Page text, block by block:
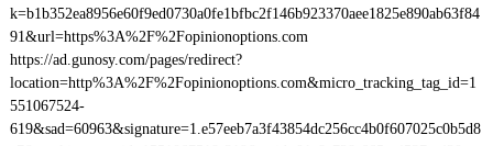
k=b1b352ea8956e60f9ed0730a0fe1bfbc2f146b923370aee1825e890ab63f84
91&url=https%3A%2F%2Fopinionoptions.com
https://ad.gunosy.com/pages/redirect?
location=http%3A%2F%2Fopinionoptions.com&micro_tracking_tag_id=1
551067524-
619&sad=60963&signature=1.e57eeb7a3f43854dc256cc4b0f607025c0b5d8